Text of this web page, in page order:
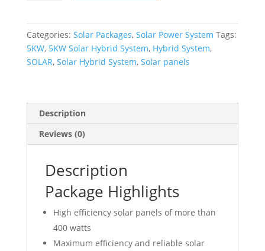
quantity
Categories: Solar Packages, Solar Power System Tags:
5KW, 5KW Solar Hybrid System, Hybrid System,
SOLAR, Solar Hybrid System, Solar panels
Description
Reviews (0)
Description
Package Highlights
High efficiency solar panels of more than
400 watts
Maximum efficiency and reliable solar